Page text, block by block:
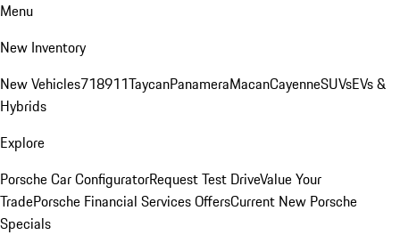
Menu
New Inventory
New Vehicles718911TaycanPanameraMacanCayenneSUVsEVs &
Hybrids
Explore
Porsche Car ConfiguratorRequest Test DriveValue Your
TradePorsche Financial Services OffersCurrent New Porsche
Specials